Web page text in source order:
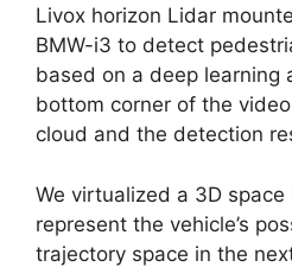
Livox horizon Lidar
BMW-i3 to detect
based on a deep learning
bottom corner of the
cloud and the detection
We virtualized a 3D
represent the vehicle’s
trajectory space in the